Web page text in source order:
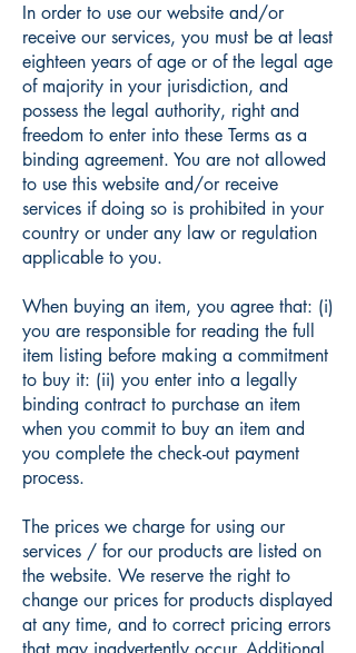
In order to use our website and/or
receive our services, you must be at least
eighteen years of age or of the legal age
of majority in your jurisdiction, and
possess the legal authority, right and
freedom to enter into these Terms as a
binding agreement. You are not allowed
to use this website and/or receive
services if doing so is prohibited in your
country or under any law or regulation
applicable to you.
When buying an item, you agree that: (i)
you are responsible for reading the full
item listing before making a commitment
to buy it: (ii) you enter into a legally
binding contract to purchase an item
when you commit to buy an item and
you complete the check-out payment
process.
The prices we charge for using our
services / for our products are listed on
the website. We reserve the right to
change our prices for products displayed
at any time, and to correct pricing errors